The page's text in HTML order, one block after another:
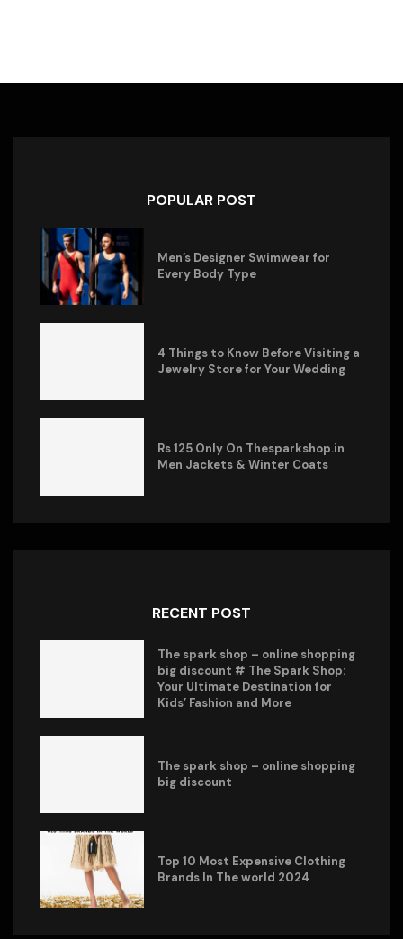
POPULAR POST
Men’s Designer Swimwear for
Every Body Type
4 Things to Know Before Visiting a
Jewelry Store for Your Wedding
Rs 125 Only On Thesparkshop.in
Men Jackets & Winter Coats
RECENT POST
The spark shop – online shopping
big discount # The Spark Shop:
Your Ultimate Destination for
Kids’ Fashion and More
The spark shop – online shopping
big discount
Top 10 Most Expensive Clothing
Brands In The world 2024